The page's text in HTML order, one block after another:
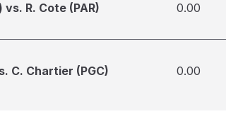
vs. R. Cote (PAR) 0.00
C. Chartier (PGC) 0.00